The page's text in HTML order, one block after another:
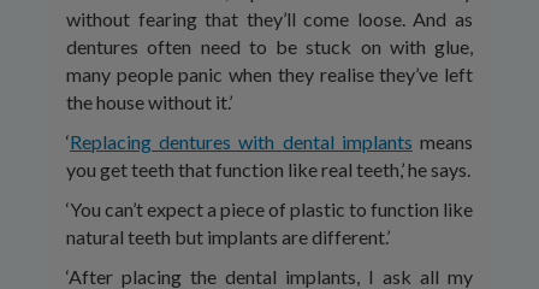
without fearing that they’ll come loose. And as
dentures often need to be stuck on with glue,
many people panic when they realise they’ve left
the house without it.’
‘Replacing dentures with dental implants means
you get teeth that function like real teeth,’ he says.
‘You can’t expect a piece of plastic to function like
natural teeth but implants are different.’
‘After placing the dental implants, I ask all my